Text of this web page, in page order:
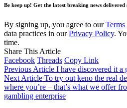
Be keep up! Get the latest breaking news
By signing up, you agree to our
data practices in ourPrivacy Policy.
time.
Share This Article
Facebook Threads Copy Link
Previous Article I have discovered it a
Next Article To try out keno the real
where you’re – that’s what we offer
gambling enterprise